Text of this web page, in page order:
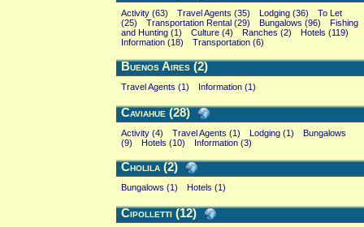
Activity (63) Travel Agents (35) Lodging (36)
To Let
(25)
Transportation Rental (29) Bungalows (96)
Fishing
and Hunting (1)
Culture (4) Ranches (2)
Hotels (119)
Information (18)
Transportation (6)
Buenos Aires (2)
Travel Agents (1) Information (1)
Caviahue (28)
Activity (4) Travel Agents (1) Lodging (1)
Bungalows
(9)
Hotels (10) Information (3)
Cholila (2)
Bungalows (1) Hotels (1)
Cipolletti (12)